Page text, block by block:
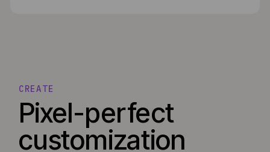
Pixel-perfect
customization
CREATE